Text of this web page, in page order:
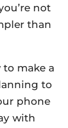
not
than
make a
to
phone
with